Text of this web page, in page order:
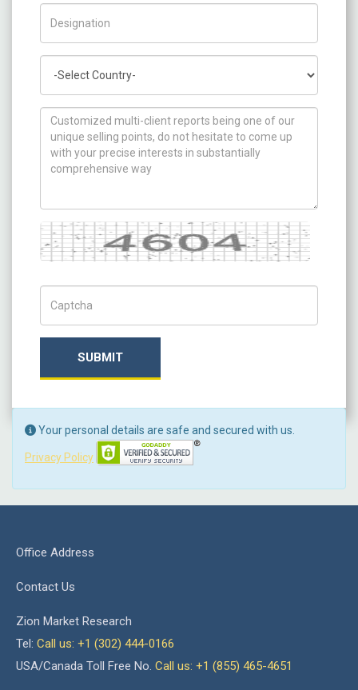
How can we help you ?
Captcha
SUBMIT
Your personal details are safe and secured with us.
Privacy Policy
Office Address
Contact Us
Zion Market Research
Tel: Call us: +1 (302) 444-0166
USA/Canada Toll Free No. Call us: +1 (855) 465-4651